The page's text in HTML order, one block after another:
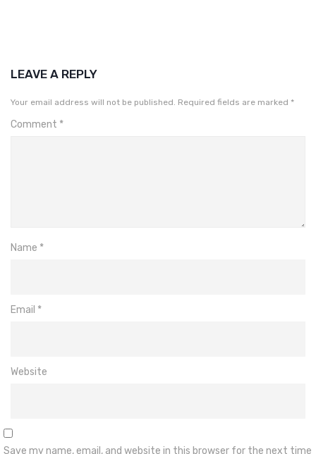
LEAVE A REPLY
Your email address will not be published. Required fields are marked *
Comment *
Name *
Email *
Website
Save my name, email, and website in this browser for the next time